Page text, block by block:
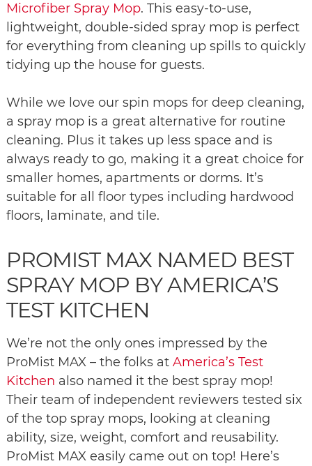
Microfiber Spray Mop. This easy-to-use,
lightweight, double-sided spray mop is perfect
for everything from cleaning up spills to quickly
tidying up the house for guests.
While we love our spin mops for deep cleaning,
a spray mop is a great alternative for routine
cleaning. Plus it takes up less space and is
always ready to go, making it a great choice for
smaller homes, apartments or dorms. It’s
suitable for all floor types including hardwood
floors, laminate, and tile.
PROMIST MAX NAMED BEST
SPRAY MOP BY AMERICA’S
TEST KITCHEN
We’re not the only ones impressed by the
ProMist MAX – the folks at America’s Test
Kitchen also named it the best spray mop!
Their team of independent reviewers tested six
of the top spray mops, looking at cleaning
ability, size, weight, comfort and reusability.
ProMist MAX easily came out on top! Here’s